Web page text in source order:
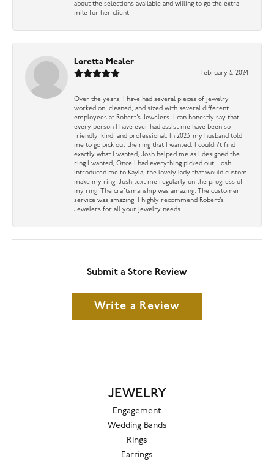
about the selections available and willing to go the extra
mile for her client.
Loretta Mealer
February 5, 2024
Over the years, I have had several pieces of jewelry
worked on, cleaned, and sized with several different
employees at Robert’s Jewelers. I can honestly say that
every person I have ever had assist me have been so
friendly, kind, and professional. In 2023, my husband told
me to go pick out the ring that I wanted. I couldn’t find
exactly what I wanted, Josh helped me as I designed the
ring I wanted, Once I had everything picked out, Josh
introduced me to Kayla, the lovely lady that would custom
make my ring. Josh text me regularly on the progress of
my ring. The craftsmanship was amazing. The customer
service was amazing. I highly recommend Robert’s
Jewelers for all your jewelry needs.
Submit a Store Review
Write a Review
JEWELRY
Engagement
Wedding Bands
Rings
Earrings